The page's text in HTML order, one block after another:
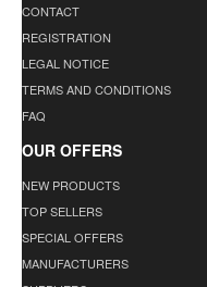
CONTACT
REGISTRATION
LEGAL NOTICE
TERMS AND CONDITIONS
FAQ
OUR OFFERS
NEW PRODUCTS
TOP SELLERS
SPECIAL OFFERS
MANUFACTURERS